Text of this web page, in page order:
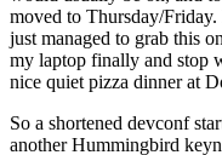
moved to Thursday/
just managed to grab this
my laptop finally and stop
nice quiet pizza dinner at
So a shortened devconf
another Hummingbird